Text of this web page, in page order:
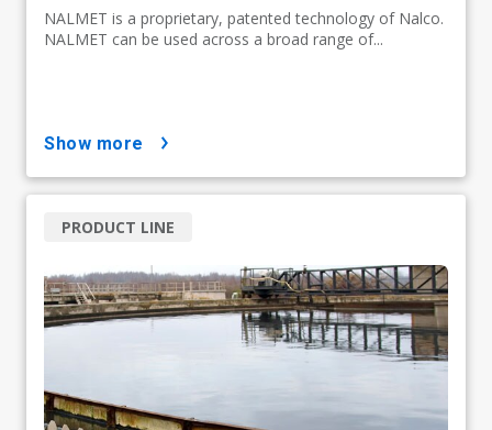
NALMET is a proprietary, patented technology of Nalco.
NALMET can be used across a broad range of...
show more
PRODUCT LINE